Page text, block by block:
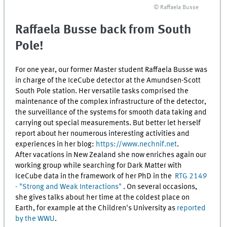
© Raffaela Busse
Raffaela Busse back from South
Pole!
For one year, our former Master student Raffaela Busse was
in charge of the IceCube detector at the Amundsen-Scott
South Pole station. Her versatile tasks comprised the
maintenance of the complex infrastructure of the detector,
the surveillance of the systems for smooth data taking and
carrying out special measurements. But better let herself
report about her noumerous interesting activities and
experiences in her blog: https://www.nechnif.net.
After vacations in New Zealand she now enriches again our
working group while searching for Dark Matter with
IceCube data in the framework of her PhD in the RTG 2149
- "Strong and Weak Interactions" . On several occasions,
she gives talks about her time at the coldest place on
Earth, for example at the Children's University as reported
by the WWU.